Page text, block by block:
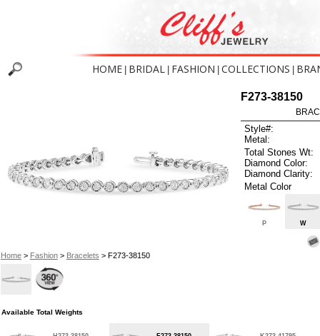
HOME BRIDAL FASHION COLLECTIONS
Home> Fashion> Bracelets > F273-38150
F273-38150
Style#:
Metal:
Total Stones Wt:
Diamond Color:
Diamond Clarity:
Metal Color
P W
Available Total Weights